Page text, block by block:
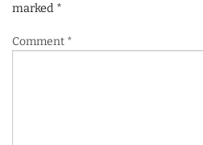
marked *
Comment *